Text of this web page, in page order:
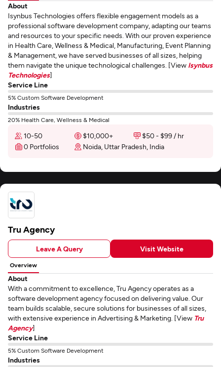
About
Isynbus Technologies offers flexible engagement models as a
professional software development company, adapting our teams
and resources to your specific needs. With our proven experience
in Health Care, Wellness & Medical, Manufacturing, Event Planning
& Management, we have served businesses of all sizes, helping
them navigate the unique technological challenges. [View Isynbus
Technologies]
Service Line
5% Custom Software Development
Industries
20% Health Care, Wellness & Medical
10-50 $10,000+
$50 - $99 / hr
0 Portfolios
Noida, Uttar Pradesh, India
Tru Agency
Leave A Query Visit Website
Overview
About
With a commitment to excellence, Tru Agency operates as a
software development agency focused on delivering value. Our
team builds scalable, secure solutions for businesses of all sizes,
with extensive experience in Advertising & Marketing. [View Tru
Agency]
Service Line
5% Custom Software Development
Industries